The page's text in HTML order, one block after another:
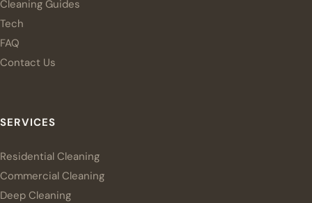
Cleaning Guides
Tech
FAQ
Contact Us
SERVICES
Residential Cleaning
Commercial Cleaning
Deep Cleaning